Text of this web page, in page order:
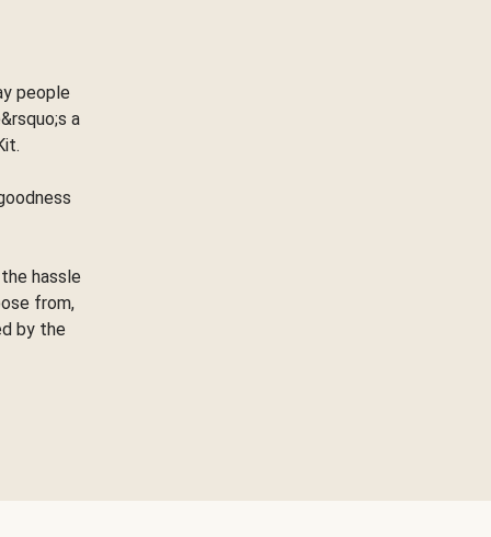
people
a
hassle
from,
by the